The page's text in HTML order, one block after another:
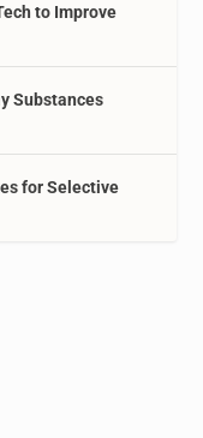
to Improve
Substances
for Selective